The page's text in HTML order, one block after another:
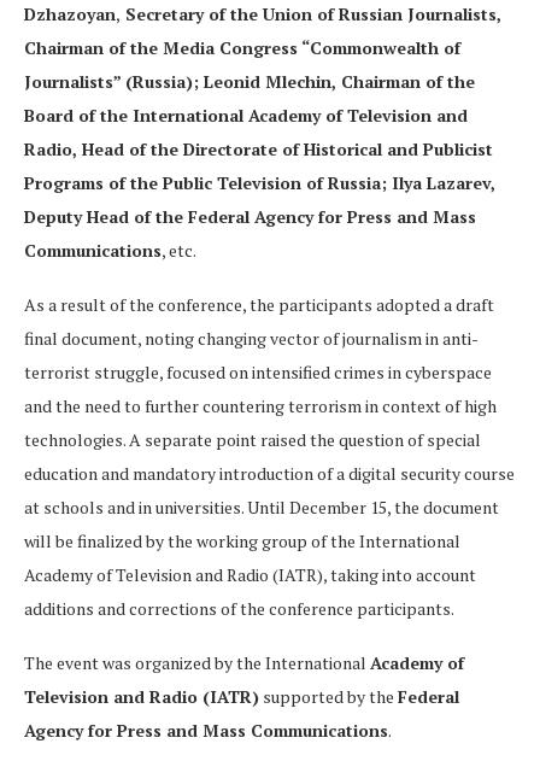
Dzhazoyan, Secretary of the Union of Russian Journalists,
Chairman of the Media Congress “Commonwealth of
Journalists” (Russia); Leonid Mlechin, Chairman of the
Board of the International Academy of Television and
Radio, Head of the Directorate of Historical and Publicist
Programs of the Public Television of Russia; Ilya Lazarev,
Deputy Head of the Federal Agency for Press and Mass
Communications, etc.
As a result of the conference, the participants adopted a draft
final document, noting changing vector of journalism in anti-
terrorist struggle, focused on intensified crimes in cyberspace
and the need to further countering terrorism in context of high
technologies. A separate point raised the question of special
education and mandatory introduction of a digital security course
at schools and in universities. Until December 15, the document
will be finalized by the working group of the International
Academy of Television and Radio (IATR), taking into account
additions and corrections of the conference participants.
The event was organized by the International Academy of
Television and Radio (IATR) supported by the Federal
Agency for Press and Mass Communications.